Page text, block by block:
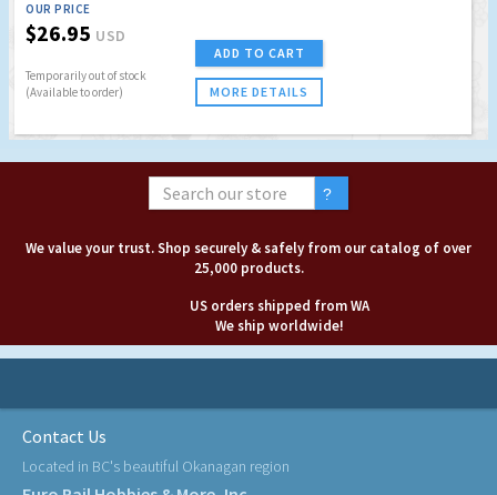
OUR PRICE
$26.95 USD
Temporarily out of stock
(Available to order)
ADD TO CART
MORE DETAILS
We value your trust. Shop securely & safely from our catalog of over
25,000 products.
US orders shipped from WA
We ship worldwide!
Contact Us
Located in BC's beautiful Okanagan region